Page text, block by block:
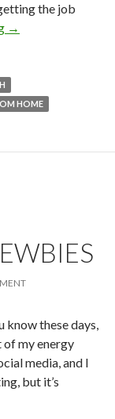
the job
→
HOME
know these days,
of my energy
media, and I
but it’s